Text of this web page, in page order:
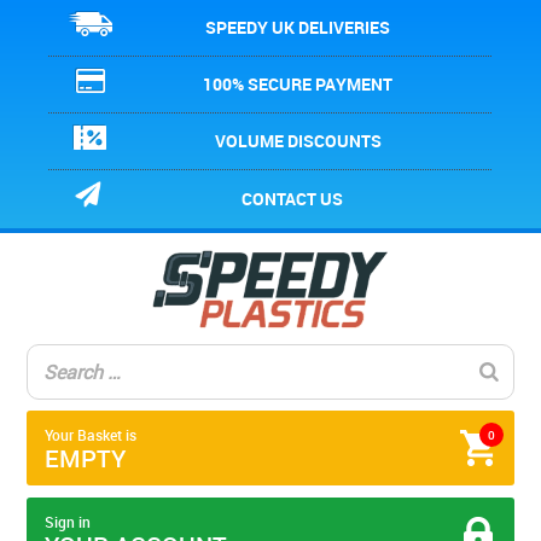
SPEEDY UK DELIVERIES
100% SECURE PAYMENT
VOLUME DISCOUNTS
CONTACT US
0
Your Basket is
EMPTY
Sign in